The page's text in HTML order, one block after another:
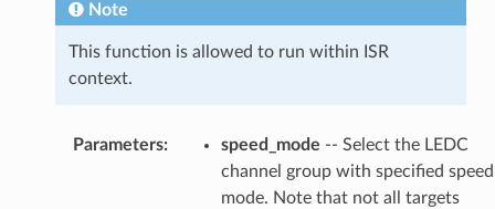
Note
This function is allowed to run within ISR
context.
Parameters: speed_mode -- Select the LEDC
channel group with specified speed
mode. Note that not all targets